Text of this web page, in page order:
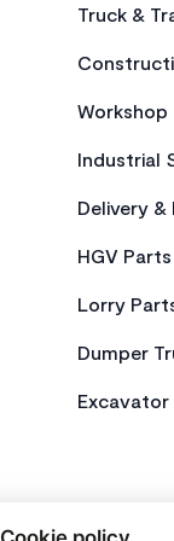
Truck &
Industrial
Delivery &
HGV Parts
Lorry
Dumper
Excavator